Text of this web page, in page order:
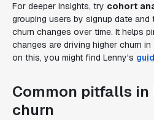
For deeper insights, try cohort
grouping users by signup date
churn changes over time. It helps
changes are driving higher churn
on this, you might find Lenny's
Common pitfalls
churn